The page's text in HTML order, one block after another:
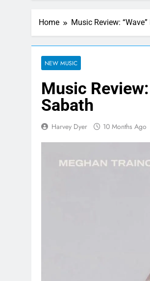
Home Music Review:
NEW MUSIC
Music
Sabath
Harvey Dyer 10 Months Ago